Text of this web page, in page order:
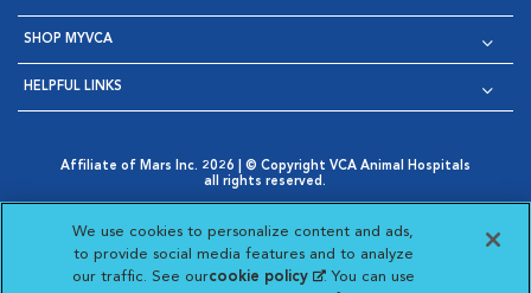
SHOP MYVCA
HELPFUL LINKS
Affiliate of Mars Inc. 2026 | © Copyright VCA Animal Hospitals
all rights reserved.
Opens in New Window
AdChoices
Opens in New Window
Cookie Notice
Opens in New Window
Cookies Settings
Your Privacy Choices
Opens in New Window
We use cookies to personalize content and ads,
to provide social media features and to analyze
our traffic. See ourcookie policy(opens in a new
. You can use